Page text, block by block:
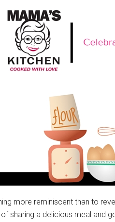
more reminiscent than to
sharing a delicious meal and